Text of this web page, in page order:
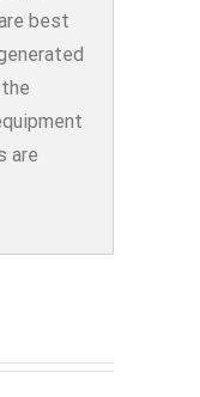
best
are